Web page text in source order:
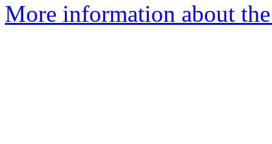
More information about